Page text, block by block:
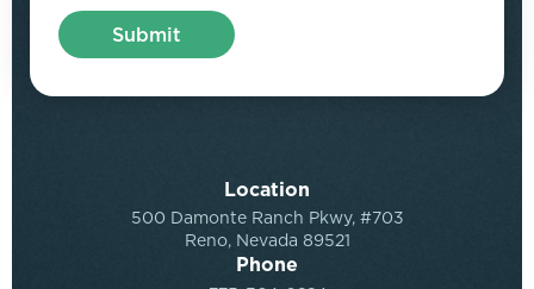
Location
500 Damonte Ranch Pkwy, #703
Reno, Nevada 89521
Phone